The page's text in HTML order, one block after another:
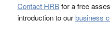
Contact HRBfor a free
introduction to ourbusiness